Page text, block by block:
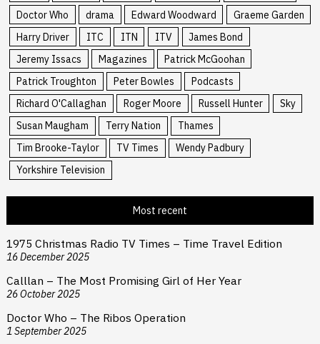
Doctor Who
drama Edward Woodward
Graeme Garden
Harry Driver
ITC ITN ITV
James Bond
Jeremy Issacs
Magazines
Patrick McGoohan
Patrick Troughton
Peter Bowles
Podcasts
Richard O'Callaghan
Roger Moore Russell Hunter
Sky
Susan Maugham
Terry Nation
Thames
Tim Brooke-Taylor
TV Times
Wendy Padbury
Yorkshire Television
Most recent
1975 Christmas Radio TV Times – Time Travel Edition
16 December 2025
Calllan – The Most Promising Girl of Her Year
26 October 2025
Doctor Who – The Ribos Operation
1 September 2025